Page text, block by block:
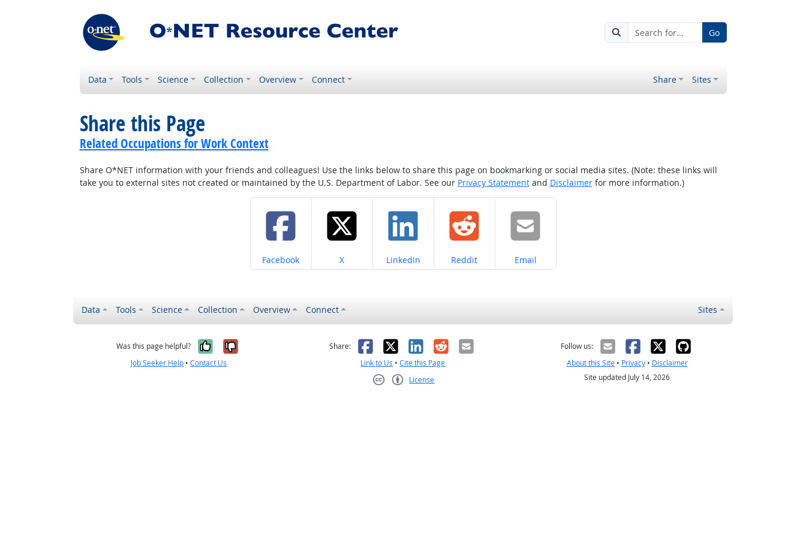
Go
Data Tools Science Collection Overview Connect Share Sites
Share this Page
Related Occupations for Work Context
Share O*NET information with your friends and colleagues! Use the links below to share this page on bookmarking or social media sites. (Note: these links will
take you to external sites not created or maintained by the U.S. Department of Labor. See our Privacy Statementand Disclaimerfor more information.)
Share on
Facebook Share on
X Share on
LinkedIn Share on
Reddit Share on
Email
Data Tools Science Collection Overview Connect Sites
Was this page helpful? Yes, it was helpful
No, it was not helpful
Job Seeker Help •Contact Us
Share: Facebook
X LinkedIn
RedditEmail
Link to Us •Cite this Page
License
Follow us:
About this Site• Privacy• Disclaimer
Site updated July 14, 2026